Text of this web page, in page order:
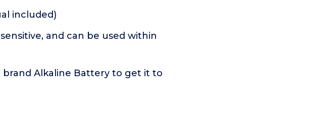
included)
and can be used within
Alkaline Battery to get it to